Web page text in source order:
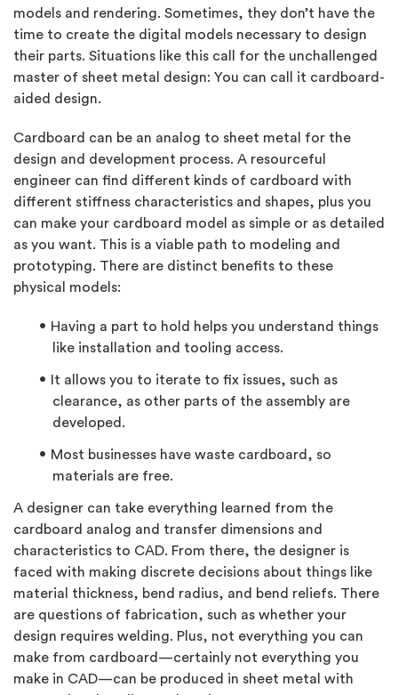
models and rendering. Sometimes, they don’t have the
time to create the digital models necessary to design
their parts. Situations like this call for the unchallenged
master of sheet metal design: You can call it cardboard-
aided design.
Cardboard can be an analog to sheet metal for the
design and development process. A resourceful
engineer can find different kinds of cardboard with
different stiffness characteristics and shapes, plus you
can make your cardboard model as simple or as detailed
as you want. This is a viable path to modeling and
prototyping. There are distinct benefits to these
physical models:
Having a part to hold helps you understand things
like installation and tooling access.
It allows you to iterate to fix issues, such as
clearance, as other parts of the assembly are
developed.
Most businesses have waste cardboard, so
materials are free.
A designer can take everything learned from the
cardboard analog and transfer dimensions and
characteristics to CAD. From there, the designer is
faced with making discrete decisions about things like
material thickness, bend radius, and bend reliefs. There
are questions of fabrication, such as whether your
design requires welding. Plus, not everything you can
make from cardboard—certainly not everything you
make in CAD—can be produced in sheet metal with